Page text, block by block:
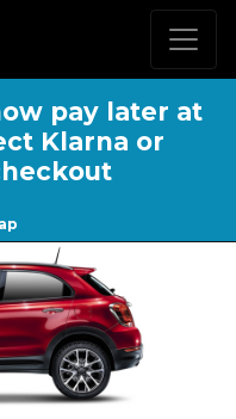
pay later at
Klarna or